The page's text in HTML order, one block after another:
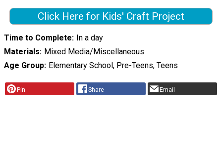
Click Here for Kids' Craft Project
Time to Complete In a day
Materials Mixed Media/Miscellaneous
Age Group Elementary School, Pre-Teens, Teens
Pin Share Email